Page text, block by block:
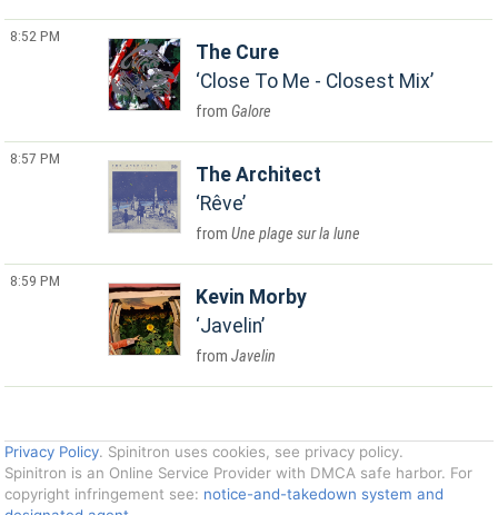
8:52 PM
The Cure
Close To Me - Closest Mix
Galore
8:57 PM
The Architect
Rêve
Une plage sur la lune
8:59 PM
Kevin Morby
Javelin
Javelin
Privacy Policy. Spinitron uses cookies, see privacy policy.
Spinitron is an Online Service Provider with DMCA safe harbor. For
copyright infringement see: notice-and-takedown system and